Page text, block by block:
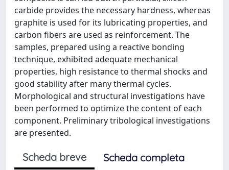
carbide provides the necessary hardness, whereas
graphite is used for its lubricating properties, and
carbon fibers are used as reinforcement. The
samples, prepared using a reactive bonding
technique, exhibited adequate mechanical
properties, high resistance to thermal shocks and
good stability after many thermal cycles.
Morphological and structural investigations have
been performed to optimize the content of each
component. Preliminary tribological investigations
are presented.
Scheda breve
Scheda completa